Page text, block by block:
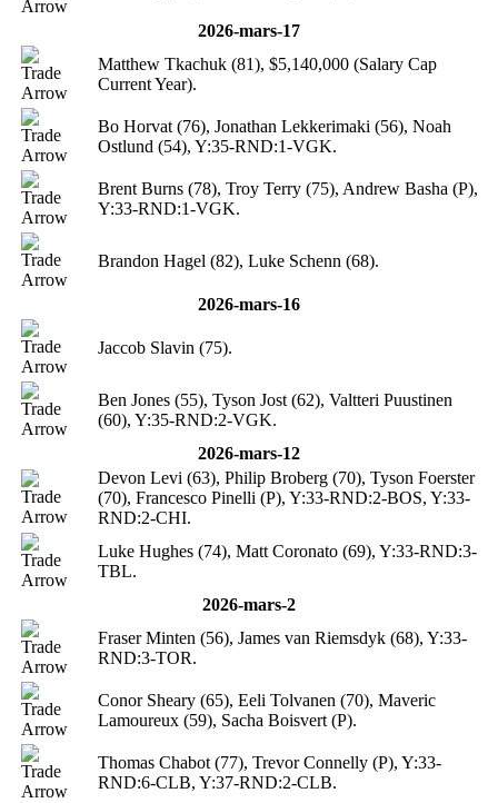
2026-mars-17
Matthew Tkachuk (81), $5,140,000 (Salary Cap
Current Year).
Bo Horvat (76), Jonathan Lekkerimaki (56), Noah
Ostlund (54), Y:35-RND:1-VGK.
Brent Burns (78), Troy Terry (75), Andrew Basha (P),
Y:33-RND:1-VGK.
Brandon Hagel (82), Luke Schenn (68).
2026-mars-16
Jaccob Slavin (75).
Ben Jones (55), Tyson Jost (62), Valtteri Puustinen
(60), Y:35-RND:2-VGK.
2026-mars-12
Devon Levi (63), Philip Broberg (70), Tyson Foerster
(70), Francesco Pinelli (P), Y:33-RND:2-BOS, Y:33-
RND:2-CHI.
Luke Hughes (74), Matt Coronato (69), Y:33-RND:3-
TBL.
2026-mars-2
Fraser Minten (56), James van Riemsdyk (68), Y:33-
RND:3-TOR.
Conor Sheary (65), Eeli Tolvanen (70), Maveric
Lamoureux (59), Sacha Boisvert (P).
Thomas Chabot (77), Trevor Connelly (P), Y:33-
RND:6-CLB, Y:37-RND:2-CLB.